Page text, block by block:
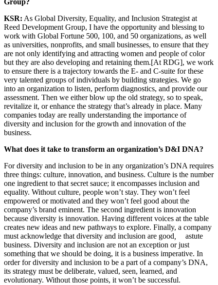
Group?
KSR: As Global Diversity, Equality, and Inclusion Strategist at
Reed Development Group, I have the opportunity and blessing to
work with Global Fortune 500, 100, and 50 organizations, as well
as universities, nonprofits, and small businesses, to ensure that they
are not only identifying and attracting women and people of color
but they are also developing and retaining them.[At RDG], we work
to ensure there is a trajectory towards the E- and C-suite for these
very talented groups of individuals by building strategies. We go
into an organization to listen, perform diagnostics, and provide our
assessment. Then we either blow up the old strategy, so to speak,
revitalize it, or enhance the strategy that’s already in place. Many
companies today are really understanding the importance of
diversity and inclusion for the growth and innovation of the
business.
What does it take to transform an organization’s D&I DNA?
For diversity and inclusion to be in any organization’s DNA requires
three things: culture, innovation, and business. Culture is the number
one ingredient to that secret sauce; it encompasses inclusion and
equality. Without culture, people won’t stay. They won’t feel
empowered or motivated and they won’t feel good about the
company’s brand eminent. The second ingredient is innovation
because diversity is innovation. Having different voices at the table
creates new ideas and new pathways to explore. Finally, a company
must acknowledge that diversity and inclusion are good
astute
business. Diversity and inclusion are not an exception or just
something that we should be doing, it is a business imperative. In
order for diversity and inclusion to be a part of a company’s DNA,
its strategy must be deliberate, valued, seen, learned, and
evolutionary. Without those points, it won’t be successful.